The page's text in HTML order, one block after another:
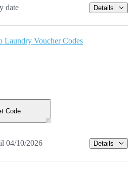
date Details
Laundry Voucher Codes
Code
04/10/2026 Details